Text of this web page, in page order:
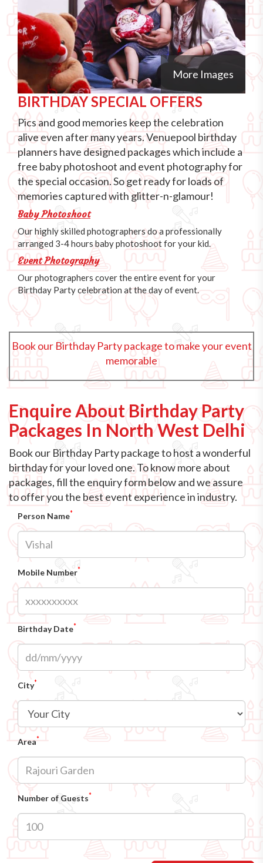
More Images
BIRTHDAY SPECIAL OFFERS
Pics and good memories keep the celebration
alive even after many years. Venuepool birthday
planners have designed packages which include a
free baby photoshoot and event photography for
the special occasion. So get ready for loads of
memories captured with glitter-n-glamour!
Baby Photoshoot
Our highly skilled photographers do a professionally
arranged 3-4 hours baby photoshoot for your kid.
Event Photography
Our photographers cover the entire event for your
Birthday Party celebration at the day of event.
Book our Birthday Party package to make your event
memorable
Enquire About Birthday Party
Packages In North West Delhi
Book our Birthday Party package to host a wonderful
birthday for your loved one. To know more about
packages, fill the enquiry form below and we assure
to offer you the best event experience in industry.
Person Name*
Mobile Number*
Birthday Date*
City*
Area*
Number of Guests*